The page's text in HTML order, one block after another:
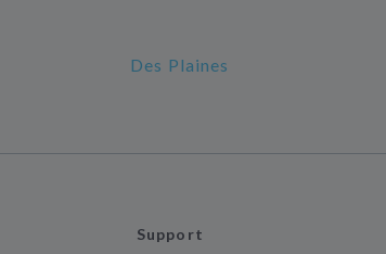
Des Plaines
Support